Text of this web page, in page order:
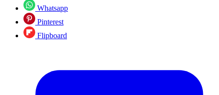
Whatsapp
Pinterest
Flipboard